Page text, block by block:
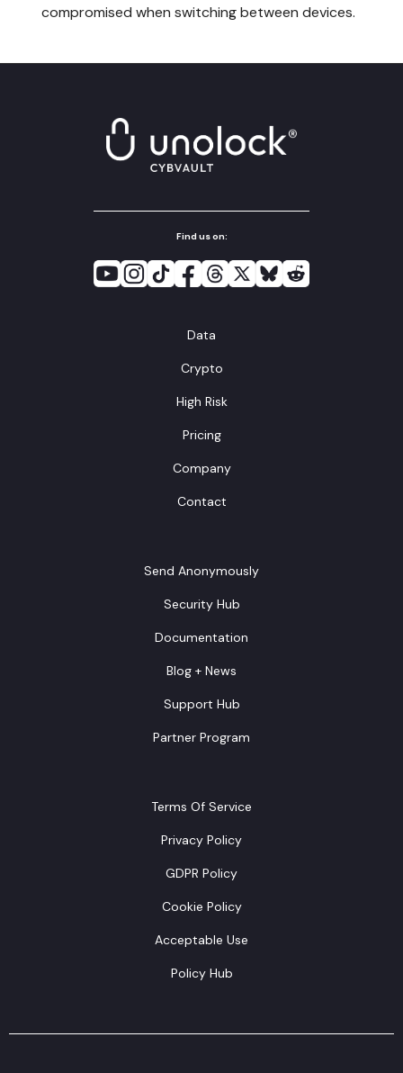
compromised when switching between devices.
Find us on:
Data
Crypto
High Risk
Pricing
Company
Contact
Send Anonymously
Security Hub
Documentation
Blog + News
Support Hub
Partner Program
Terms Of Service
Privacy Policy
GDPR Policy
Cookie Policy
Acceptable Use
Policy Hub